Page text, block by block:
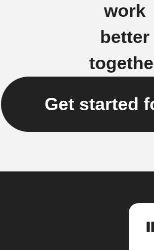
work
better
Get started